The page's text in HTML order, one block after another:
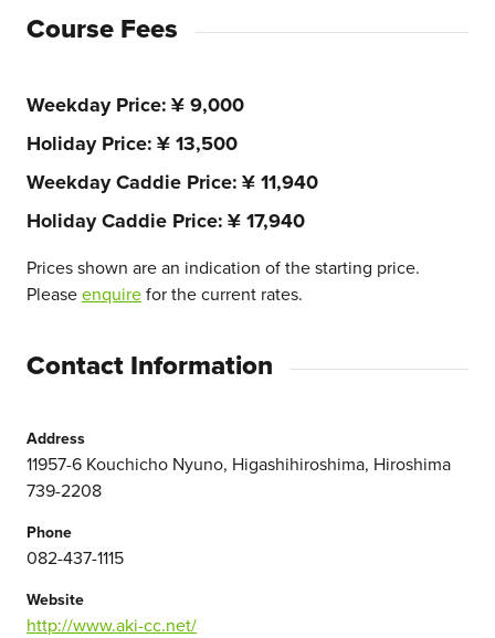
Course Fees
Weekday Price ¥ 9,000
Holiday Price ¥ 13,500
Weekday Caddie Price ¥ 11,940
Holiday Caddie Price ¥ 17,940
Prices shown are an indication of the starting price.
Pleaseenquirefor the current rates.
Contact Information
Address
11957-6 Kouchicho Nyuno, Higashihiroshima, Hiroshima
739-2208
Phone
082-437-1115
Website
http://www.aki-cc.net/